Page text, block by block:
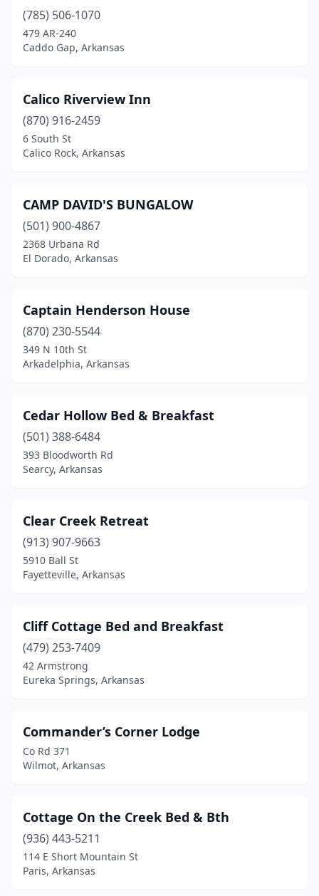
(785) 506-1070
479 AR-240
Caddo Gap, Arkansas
Calico Riverview Inn
(870) 916-2459
6 South St
Calico Rock, Arkansas
CAMP DAVID'S BUNGALOW
(501) 900-4867
2368 Urbana Rd
El Dorado, Arkansas
Captain Henderson House
(870) 230-5544
349 N 10th St
Arkadelphia, Arkansas
Cedar Hollow Bed & Breakfast
(501) 388-6484
393 Bloodworth Rd
Searcy, Arkansas
Clear Creek Retreat
(913) 907-9663
5910 Ball St
Fayetteville, Arkansas
Cliff Cottage Bed and Breakfast
(479) 253-7409
42 Armstrong
Eureka Springs, Arkansas
Commander’s Corner Lodge
Co Rd 371
Wilmot, Arkansas
Cottage On the Creek Bed & Bth
(936) 443-5211
114 E Short Mountain St
Paris, Arkansas